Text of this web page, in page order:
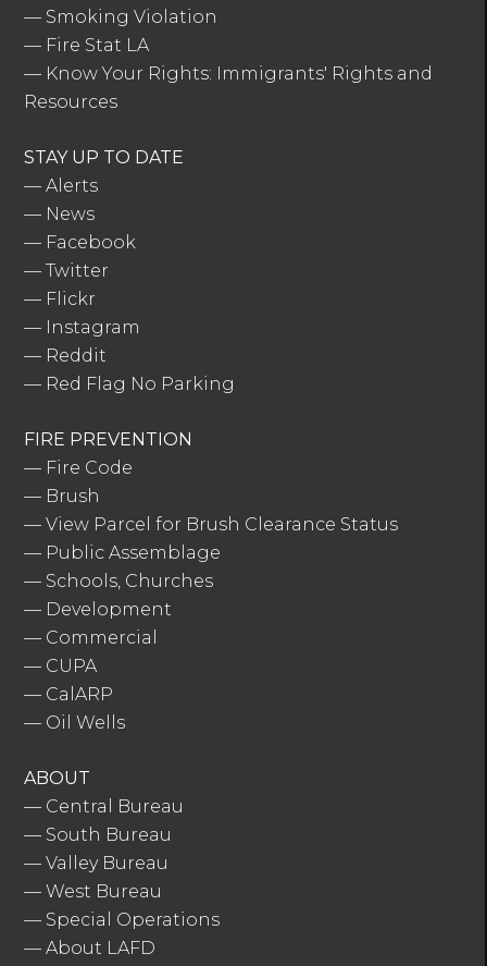
— Smoking Violation
— Fire Stat LA
— Know Your Rights: Immigrants' Rights and
Resources
STAY UP TO DATE
—Alerts
— News
— Facebook
—Twitter
— Flickr
— Instagram
— Reddit
— Red Flag No Parking
FIRE PREVENTION
— Fire Code
— Brush
—View Parcel for Brush Clearance Status
— Public Assemblage
— Schools, Churches
— Development
— Commercial
— CUPA
— CalARP
— Oil Wells
ABOUT
— Central Bureau
— South Bureau
—Valley Bureau
—West Bureau
— Special Operations
—About LAFD